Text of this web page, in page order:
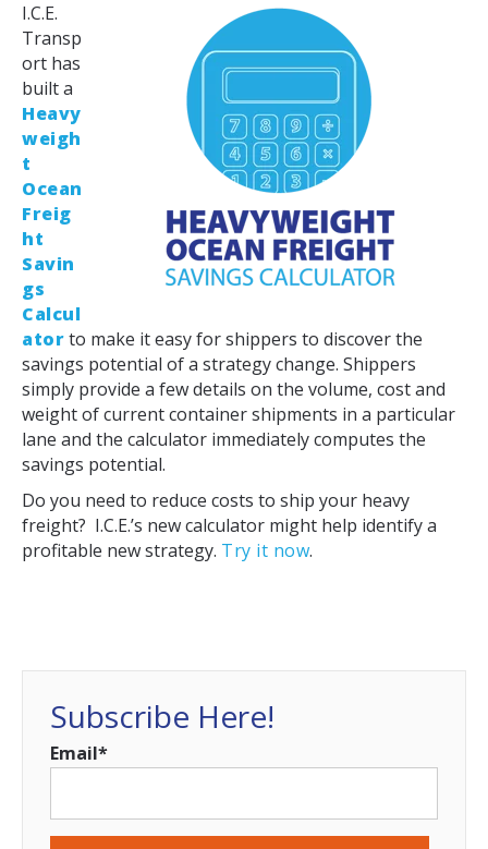
I.C.E.
Transp
ort has
built a
Heavy
weigh
t
Ocean
Freig
ht
Savin
gs
Calcul
atorto make it easy for shippers to discover the
savings potential of a strategy change. Shippers
simply provide a few details on the volume, cost and
weight of current container shipments in a particular
lane and the calculator immediately computes the
savings potential.
Do you need to reduce costs to ship your heavy
freight? I.C.E.’s new calculator might help identify a
profitable new strategy. Try it now.
Subscribe Here!
Email*